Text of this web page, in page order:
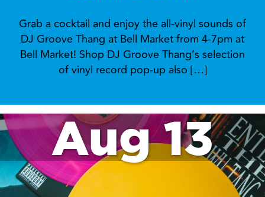
Grab a cocktail and enjoy the all-vinyl sounds of
DJ Groove Thang at Bell Market from 4-7pm at
Bell Market! Shop DJ Groove Thang’s selection
of vinyl record pop-up also […]
Aug 13